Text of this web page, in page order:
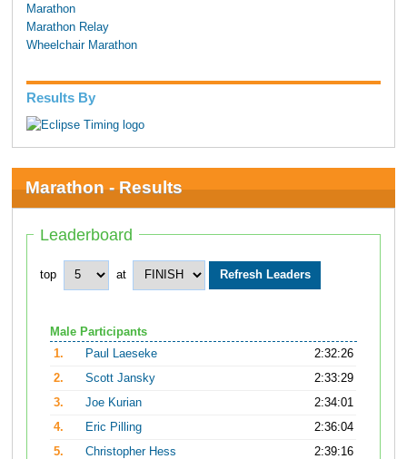
Marathon
Marathon Relay
Wheelchair Marathon
Results By
Marathon - Results
Leaderboard
top at
Male Participants
1.
Paul Laeseke
2:32:26
2.
Scott Jansky
2:33:29
3.
Joe Kurian
2:34:01
4.
Eric Pilling
2:36:04
5.
Christopher Hess 2:39:16